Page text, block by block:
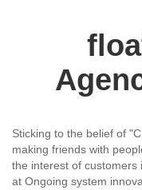
Sticking to the belief of
making friends with
the interest of customers
at Ongoing system